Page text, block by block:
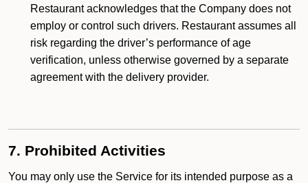
Restaurant acknowledges that the Company does not
employ or control such drivers. Restaurant assumes all
risk regarding the driver’s performance of age
verification, unless otherwise governed by a separate
agreement with the delivery provider.
7. Prohibited Activities
You may only use the Service for its intended purpose as a